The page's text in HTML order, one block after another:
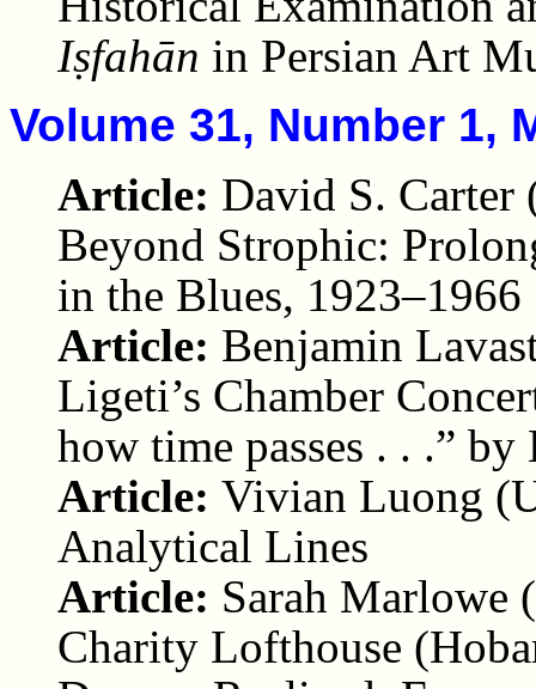
Iṣfahān in Persian Art
Volume 31, Number 1,
Article: David S.
Beyond Strophic:
in the Blues, 1923–1966
Article: Benjamin
Ligeti’s Chamber
how time passes . . .”
Article: Vivian Luong
Analytical Lines
Article: Sarah Marlowe
Charity Lofthouse